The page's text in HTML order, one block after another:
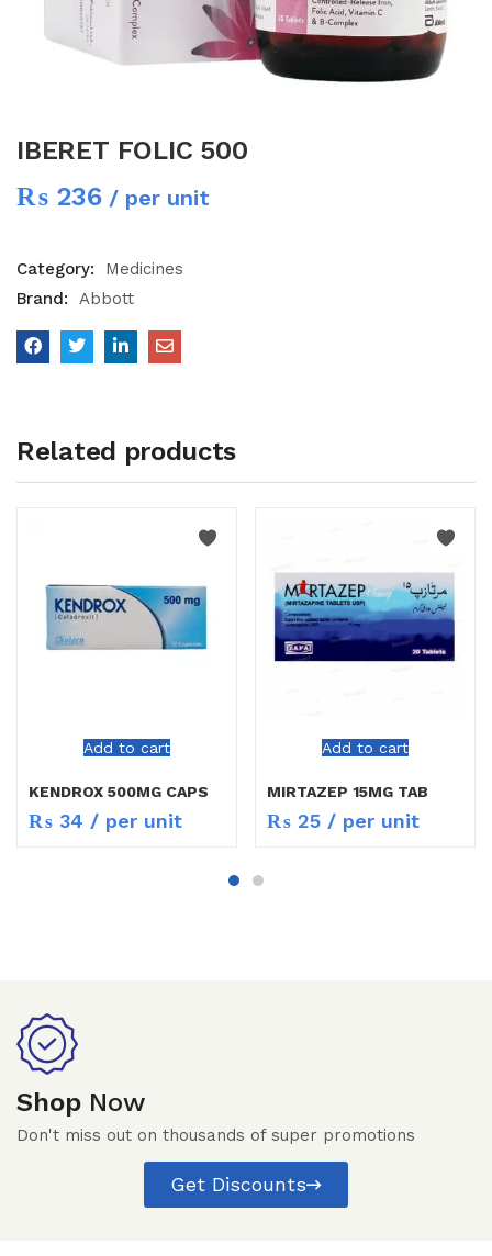
IBERET FOLIC 500
₨ 236 / per unit
Category:
Medicines
Brand:
Abbott
Related products
Add to cart
KENDROX 500MG CAPS
₨ 34 / per unit
Add to cart
MIRTAZEP 15MG TAB
₨ 25 / per unit
Shop Now
Don't miss out on thousands of super promotions
Get Discounts